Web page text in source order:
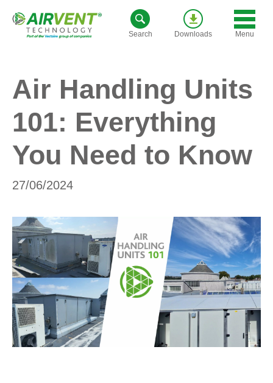
Search Downloads Menu
Air Handling Units
101: Everything
You Need to Know
27/06/2024